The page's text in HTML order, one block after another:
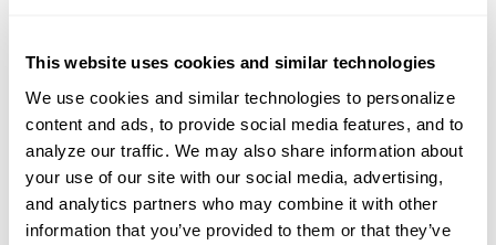
This website uses cookies and similar technologies
We use cookies and similar technologies to personalize
content and ads, to provide social media features, and to
analyze our traffic. We may also share information about
your use of our site with our social media, advertising,
and analytics partners who may combine it with other
information that you’ve provided to them or that they’ve
perfect for shoes, accessories, craft materials, and
household supplies, and fits easily on standard closet
shelving. Let the Ultra Latch line help maintain organized
closets, garages, basements, and attics!
FEATURES
SPECIFICATIONS